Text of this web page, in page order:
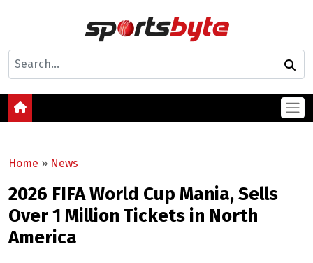
Home » News
2026 FIFA World Cup Mania, Sells
Over 1 Million Tickets in North
America